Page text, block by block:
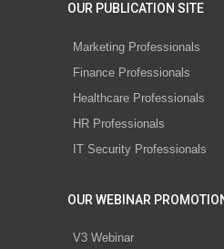
OUR PUBLICATION SITE
Marketing Professionals
Finance Professionals
Healthcare Professionals
HR Professionals
IT Security Professionals
OUR WEBINAR
V3 Webinar